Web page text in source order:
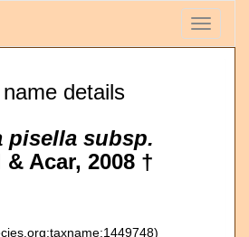
Toggle
details
pisella subsp.
& Acar, 2008 †